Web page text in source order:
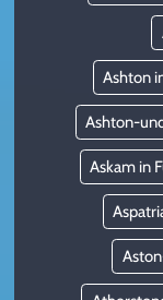
Ashton
Ashton-
Askam in